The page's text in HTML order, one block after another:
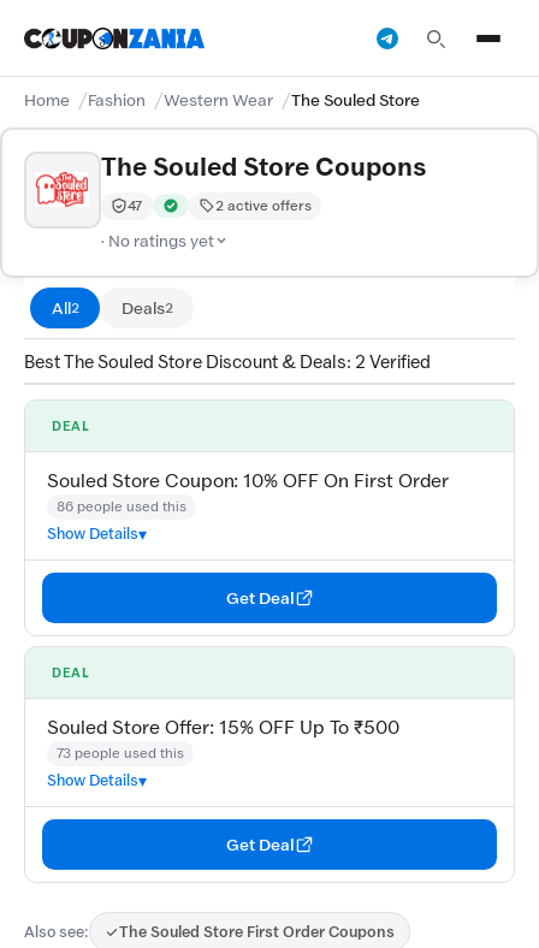
Home Fashion Western Wear The Souled Store
The Souled Store Coupons
Trust Score:
47
out of 100 (Moderate)
Verified by CouponZania — codes are tested by our
2 active offers
· No ratings yet
All2 Deals2
Best The Souled Store Discount & Deals: 2 Verified
DEAL
Souled Store Coupon: 10% OFF On First Order
86 people used this
Show Details
Get Deal
DEAL
Souled Store Offer: 15% OFF Up To ₹500
73 people used this
Show Details
Get Deal
Also see: The Souled Store First Order Coupons